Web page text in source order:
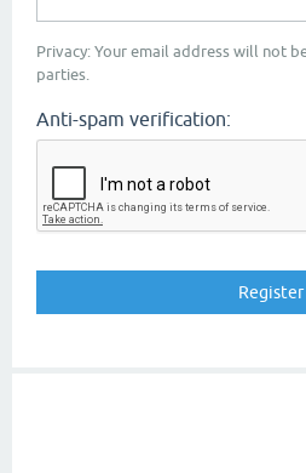
Privacy: Your email address will not
parties.
Anti-spam verification: